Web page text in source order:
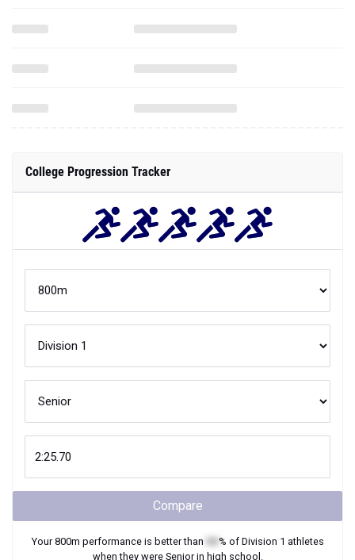
College Progression Tracker
Compare
Your800m performance is better than % of Division 1 athletes
when they were Seniorin high school.